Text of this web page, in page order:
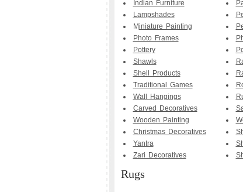
Indian Furniture
Lampshades
Miniature Painting
Photo Frames
Pottery
Shawls
Shell Products
Traditional Games
Wall Hangings
Carved Decoratives
Wooden Painting
Christmas Decoratives
Yantra
Zari Decoratives
Rugs